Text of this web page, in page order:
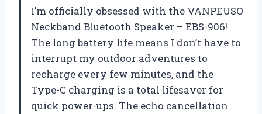
I’m officially obsessed with the VANPEUSO
Neckband Bluetooth Speaker – EBS-906!
The long battery life means I don’t have to
interrupt my outdoor adventures to
recharge every few minutes, and the
Type-C charging is a total lifesaver for
quick power-ups. The echo cancellation